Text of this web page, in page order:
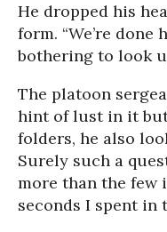
He dropped his
form. “We’re done
bothering to look
The platoon
hint of lust in it
folders, he also
Surely such a
more than the few
seconds I spent in